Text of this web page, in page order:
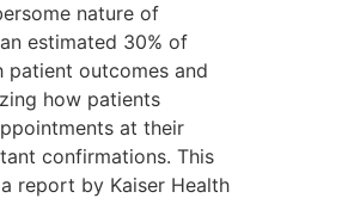
nature of
estimated 30% of
patient outcomes and
how patients
at their
confirmations. This
report by Kaiser Health